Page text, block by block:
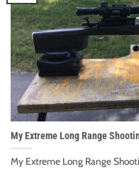
My Extreme Long Range
My Extreme Long Range